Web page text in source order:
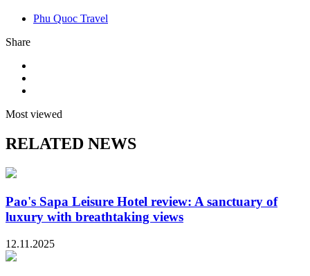
Phu Quoc Travel
Share
Most viewed
RELATED NEWS
Pao's Sapa Leisure Hotel review: A sanctuary of
luxury with breathtaking views
12.11.2025